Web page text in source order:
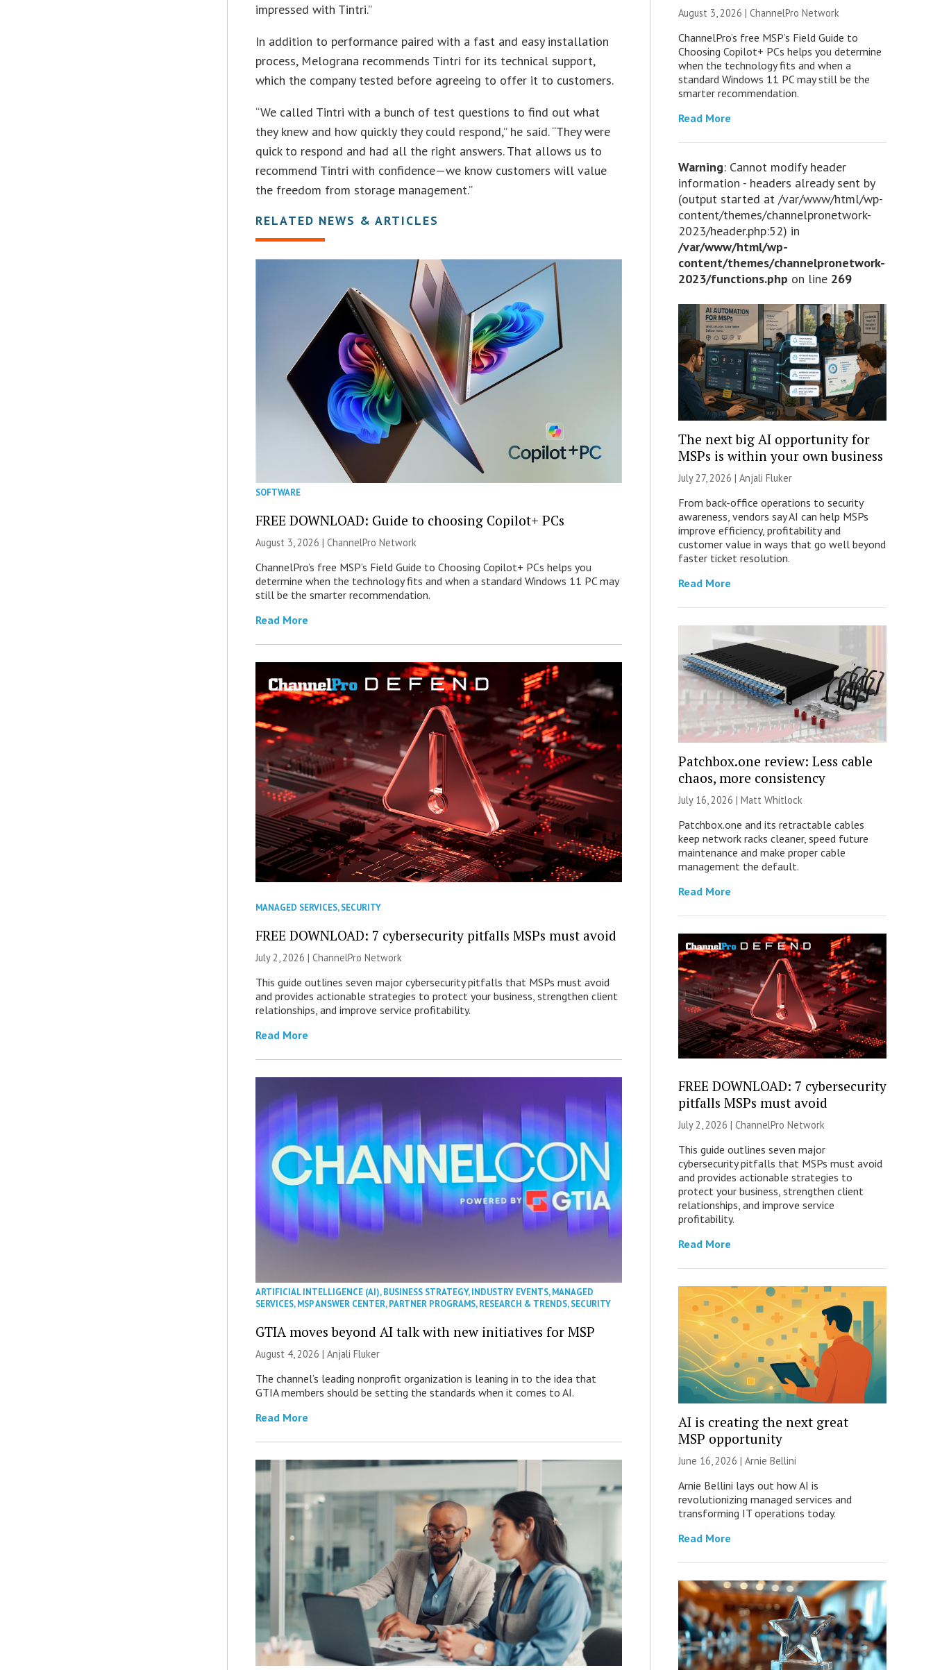
impressed with Tintri.”
In addition to performance paired with a fast and easy installation
process, Melograna recommends Tintri for its technical support,
which the company tested before agreeing to offer it to customers.
“We called Tintri with a bunch of test questions to find out what
they knew and how quickly they could respond,” he said. “They were
quick to respond and had all the right answers. That allows us to
recommend Tintri with confidence—we know customers will value
the freedom from storage management.”
RELATED NEWS & ARTICLES
SOFTWARE
FREE DOWNLOAD: Guide to choosing Copilot+ PCs
August 3, 2026 |ChannelPro Network
ChannelPro’s free MSP’s Field Guide to Choosing Copilot+ PCs helps you
determine when the technology fits and when a standard Windows 11 PC may
still be the smarter recommendation.
Read More
MANAGED SERVICES,SECURITY
FREE DOWNLOAD: 7 cybersecurity pitfalls MSPs must avoid
July 2, 2026 |ChannelPro Network
This guide outlines seven major cybersecurity pitfalls that MSPs must avoid
and provides actionable strategies to protect your business, strengthen client
relationships, and improve service profitability.
Read More
ARTIFICIAL INTELLIGENCE (AI),BUSINESS STRATEGY,INDUSTRY EVENTS,MANAGED
SERVICES,MSP ANSWER CENTER,PARTNER PROGRAMS,RESEARCH & TRENDS,SECURITY
GTIA moves beyond AI talk with new initiatives for MSP
August 4, 2026 |Anjali Fluker
The channel’s leading nonprofit organization is leaning in to the idea that
GTIA members should be setting the standards when it comes to AI.
Read More
August 3, 2026 | ChannelPro Network
ChannelPro’s free MSP’s Field Guide to
Choosing Copilot+ PCs helps you determine
when the technology fits and when a
standard Windows 11 PC may still be the
smarter recommendation.
Read More
Warning: Cannot modify header
information - headers already sent by
(output started at /var/www/html/wp-
content/themes/channelpronetwork-
2023/header.php:52) in
/var/www/html/wp-
content/themes/channelpronetwork-
2023/functions.php on line 269
The next big AI opportunity for
MSPs is within your own business
July 27, 2026 | Anjali Fluker
From back-office operations to security
awareness, vendors say AI can help MSPs
improve efficiency, profitability and
customer value in ways that go well beyond
faster ticket resolution.
Read More
Patchbox.one review: Less cable
chaos, more consistency
July 16, 2026 | Matt Whitlock
Patchbox.one and its retractable cables
keep network racks cleaner, speed future
maintenance and make proper cable
management the default.
Read More
FREE DOWNLOAD: 7 cybersecurity
pitfalls MSPs must avoid
July 2, 2026 | ChannelPro Network
This guide outlines seven major
cybersecurity pitfalls that MSPs must avoid
and provides actionable strategies to
protect your business, strengthen client
relationships, and improve service
profitability.
Read More
AI is creating the next great
MSP opportunity
June 16, 2026 | Arnie Bellini
Arnie Bellini lays out how AI is
revolutionizing managed services and
transforming IT operations today.
Read More